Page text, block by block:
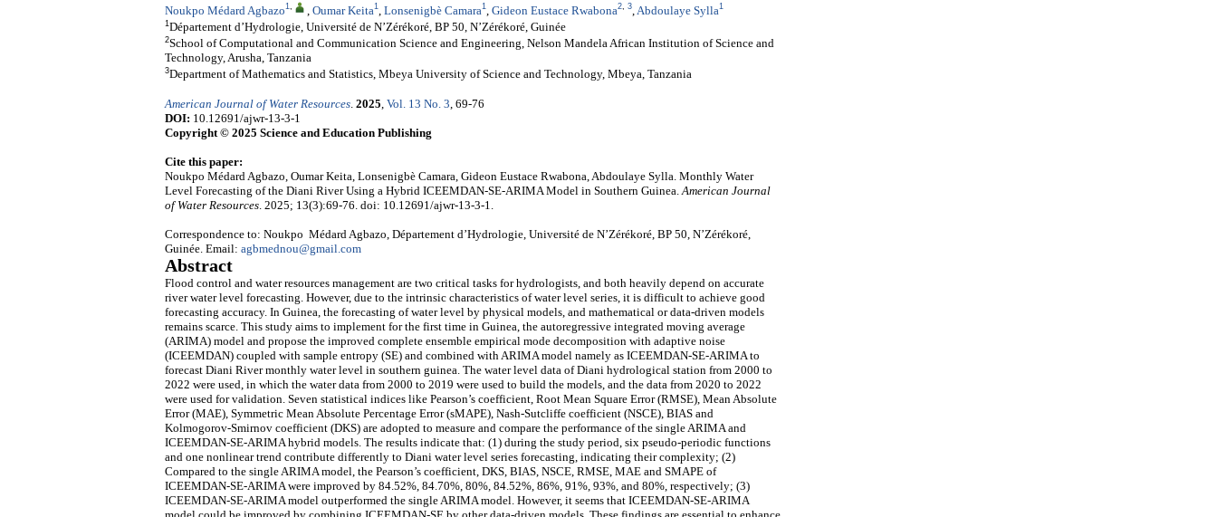
Noukpo Médard Agbazo1, Oumar Keita1 Lonsenigbè Camara1 Gideon Eustace Rwabona2, 3 Abdoulaye Sylla1
1 Département d’Hydrologie, Université de N’Zérékoré, BP 50, N’Zérékoré, Guinée
2School of Computational and Communication Science and Engineering, Nelson Mandela African Institution of Science and
Technology, Arusha, Tanzania
3Department of Mathematics and Statistics, Mbeya University of Science and Technology, Mbeya, Tanzania
American Journal of Water Resources 2025 Vol. 13 No. 3 , 69-76
DOI: 10.12691/ajwr-13-3-1
Copyright © 2025 Science and Education Publishing
Cite this paper:
Noukpo Médard Agbazo, Oumar Keita, Lonsenigbè Camara, Gideon Eustace Rwabona, Abdoulaye Sylla. Monthly Water
Level Forecasting of the Diani River Using a Hybrid ICEEMDAN-SE-ARIMA Model in Southern Guinea. American Journal
of Water Resources . 2025; 13(3):69-76. doi: 10.12691/ajwr-13-3-1.
Correspondence to: Noukpo Médard Agbazo, Département d’Hydrologie, Université de N’Zérékoré, BP 50, N’Zérékoré,
Guinée. Email: agbmednou@gmail.com
Abstract
Flood control and water resources management are two critical tasks for hydrologists, and both heavily depend on accurate
river water level forecasting. However, due to the intrinsic characteristics of water level series, it is difficult to achieve good
forecasting accuracy. In Guinea, the forecasting of water level by physical models, and mathematical or data-driven models
remains scarce. This study aims to implement for the first time in Guinea, the autoregressive integrated moving average
(ARIMA) model and propose the improved complete ensemble empirical mode decomposition with adaptive noise
(ICEEMDAN) coupled with sample entropy (SE) and combined with ARIMA model namely as ICEEMDAN-SE-ARIMA to
forecast Diani River monthly water level in southern guinea. The water level data of Diani hydrological station from 2000 to
2022 were used, in which the water data from 2000 to 2019 were used to build the models, and the data from 2020 to 2022
were used for validation. Seven statistical indices like Pearson’s coefficient, Root Mean Square Error (RMSE), Mean Absolute
Error (MAE), Symmetric Mean Absolute Percentage Error (sMAPE), Nash-Sutcliffe coefficient (NSCE), BIAS and
Kolmogorov-Smirnov coefficient (DKS) are adopted to measure and compare the performance of the single ARIMA and
ICEEMDAN-SE-ARIMA hybrid models. The results indicate that: (1) during the study period, six pseudo-periodic functions
and one nonlinear trend contribute differently to Diani water level series forecasting, indicating their complexity; (2)
Compared to the single ARIMA model, the Pearson’s coefficient, DKS, BIAS, NSCE, RMSE, MAE and SMAPE of
ICEEMDAN-SE-ARIMA were improved by 84.52%, 84.70%, 80%, 84.52%, 86%, 91%, 93%, and 80%, respectively; (3)
ICEEMDAN-SE-ARIMA model outperformed the single ARIMA model. However, it seems that ICEEMDAN-SE-ARIMA